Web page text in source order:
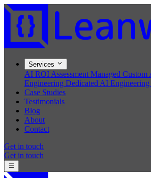
Services
AI ROI Assessment Managed Custom
Engineering Dedicated AI Engineering
Case Studies
Testimonials
Blog
About
Contact
Get in touch
Get in touch